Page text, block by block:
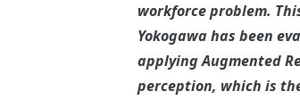
workforce problem.
Yokogawa has been
applying Augmented
perception, which is